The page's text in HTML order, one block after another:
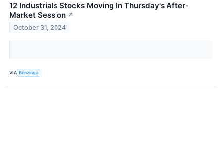
12 Industrials Stocks Moving In Thursday's After-
Market Session ↗
October 31, 2024
VIA Benzinga